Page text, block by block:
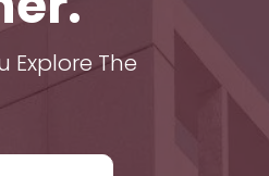
Explore The